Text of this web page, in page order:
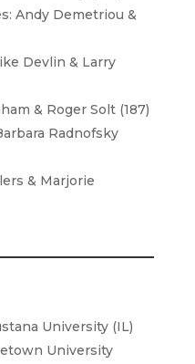
Andy Demetriou &
Devlin & Larry
& Roger Solt (187)
Radnofsky
& Marjorie
University (IL)
University